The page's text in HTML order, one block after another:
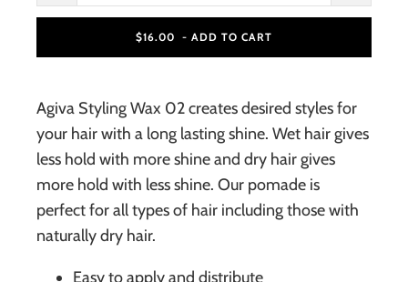
$16.00 - ADD TO CART
Agiva Styling Wax 02 creates desired styles for
your hair with a long lasting shine. Wet hair gives
less hold with more shine and dry hair gives
more hold with less shine. Our pomade is
perfect for all types of hair including those with
naturally dry hair.
Easy to apply and distribute